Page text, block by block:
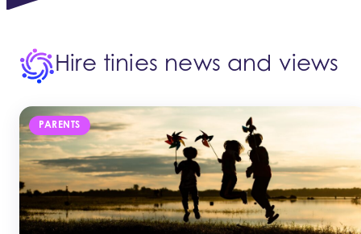
Hire tinies news and views
PARENTS